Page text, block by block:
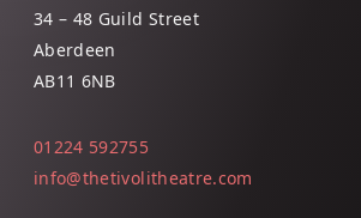
34 – 48 Guild Street
Aberdeen
AB11 6NB
01224 592755
info@thetivolitheatre.com